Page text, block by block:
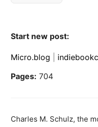
Start new post:
Micro.blog
Pages: 704
Charles M. Schulz, the